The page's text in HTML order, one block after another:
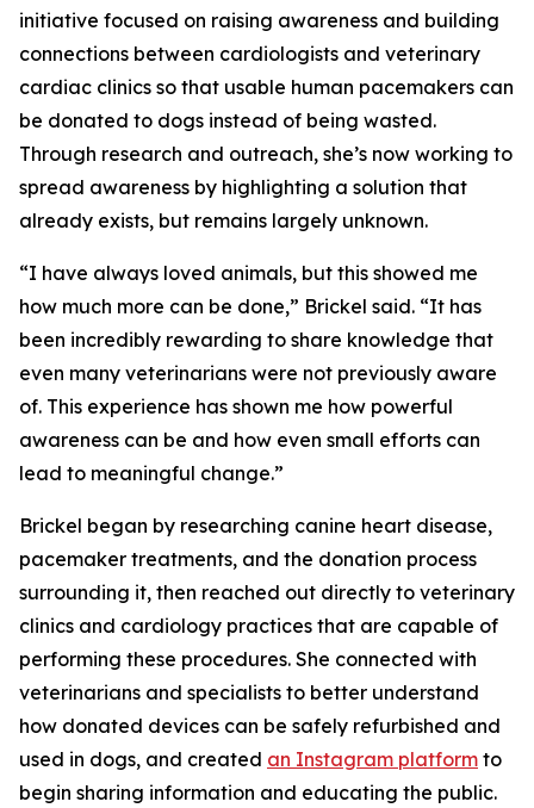
initiative focused on raising awareness and building
connections between cardiologists and veterinary
cardiac clinics so that usable human pacemakers can
be donated to dogs instead of being wasted.
Through research and outreach, she’s now working to
spread awareness by highlighting a solution that
already exists, but remains largely unknown.
“I have always loved animals, but this showed me
how much more can be done,” Brickel said. “It has
been incredibly rewarding to share knowledge that
even many veterinarians were not previously aware
of. This experience has shown me how powerful
awareness can be and how even small efforts can
lead to meaningful change.”
Brickel began by researching canine heart disease,
pacemaker treatments, and the donation process
surrounding it, then reached out directly to veterinary
clinics and cardiology practices that are capable of
performing these procedures. She connected with
veterinarians and specialists to better understand
how donated devices can be safely refurbished and
used in dogs, and created an Instagram platform to
begin sharing information and educating the public.